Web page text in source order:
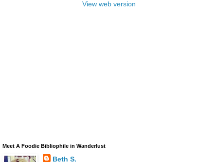
View web version
Meet A Foodie Bibliophile in Wanderlust
Beth S.